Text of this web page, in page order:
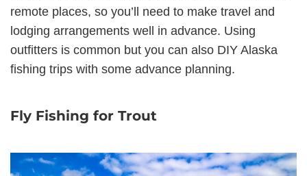
remote places, so you’ll need to make travel and
lodging arrangements well in advance. Using
outfitters is common but you can also DIY Alaska
fishing trips with some advance planning.
Fly Fishing for Trout